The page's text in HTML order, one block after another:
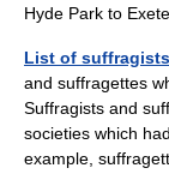
Hyde Park to
List of
and suffragettes
Suffragists and
societies which
example,